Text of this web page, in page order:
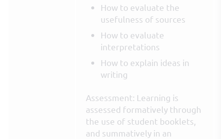
How to evaluate the
usefulness of sources
How to evaluate
interpretations
How to explain ideas in
writing
Assessment: Learning is
assessed formatively through
the use of student booklets,
and summatively in an